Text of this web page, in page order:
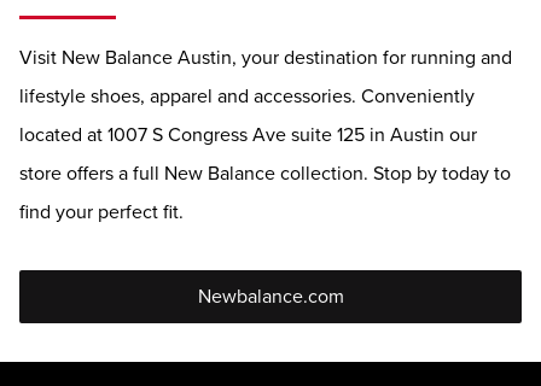
Visit New Balance Austin, your destination for running and
lifestyle shoes, apparel and accessories. Conveniently
located at 1007 S Congress Ave suite 125 in Austin our
store offers a full New Balance collection. Stop by today to
find your perfect fit.
Newbalance.com